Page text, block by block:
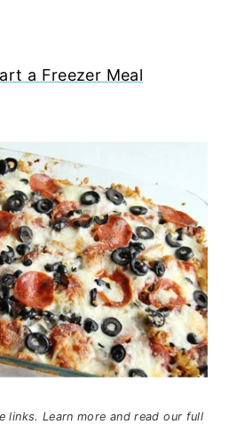
a Freezer Meal
links. Learn more and read our full